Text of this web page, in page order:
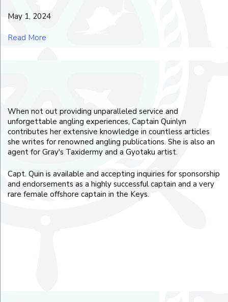
May 1, 2024
Read More
When not out providing unparalleled service and
unforgettable angling experiences, Captain Quinlyn
contributes her extensive knowledge in countless articles
she writes for renowned angling publications. She is also an
agent for Gray's Taxidermy and a Gyotaku artist.
Capt. Quin is available and accepting inquiries for sponsorship
and endorsements as a highly successful captain and a very
rare female offshore captain in the Keys.